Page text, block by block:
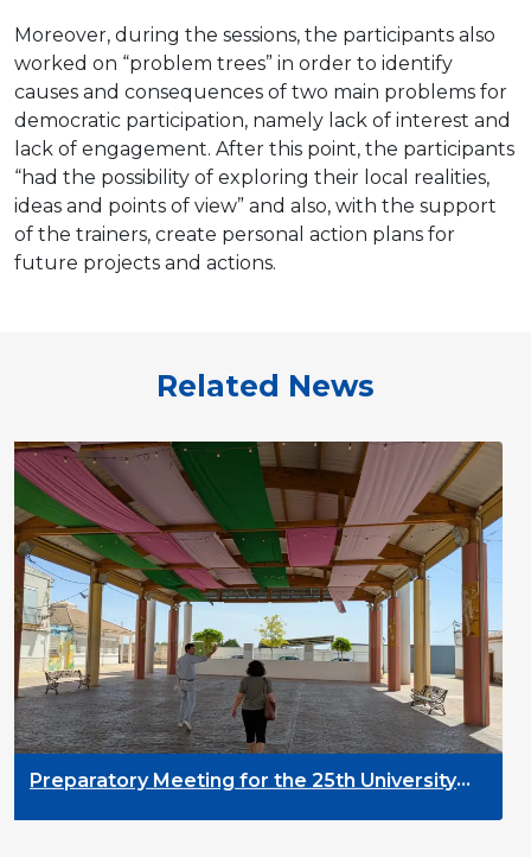
Moreover, during the sessions, the participants also
worked on “problem trees” in order to identify
causes and consequences of two main problems for
democratic participation, namely lack of interest and
lack of engagement. After this point, the participants
“had the possibility of exploring their local realities,
ideas and points of view” and also, with the support
of the trainers, create personal action plans for
future projects and actions.
Related News
Meeting for the 25th University